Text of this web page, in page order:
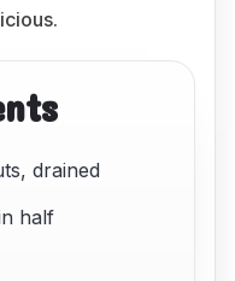
drained
half